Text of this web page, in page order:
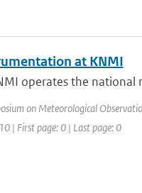
at KNMI
operates the national
on Meteorological
| First page: 0 | Last page: 0